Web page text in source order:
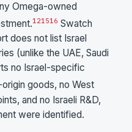
Omega-owned
121516 Swatch
does not list Israel
(unlike the UAE, Saudi
no Israel-specific
goods, no West
and no Israeli R&D,
were identified.